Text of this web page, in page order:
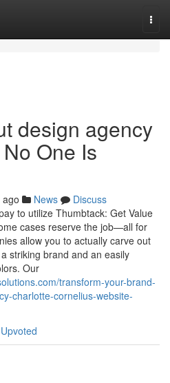
design agency
One Is
News
Discuss
to utilize Thumbtack: Get Value
cases reserve the job—all for
allow you to actually carve out
striking brand and an easily
Our
transform-your-brand-
charlotte-cornelius-website-